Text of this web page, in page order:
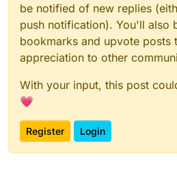
be notified of new replies
push notification). You'll also
bookmarks and upvote posts
appreciation to other
With your input, this post
💗
Register Login